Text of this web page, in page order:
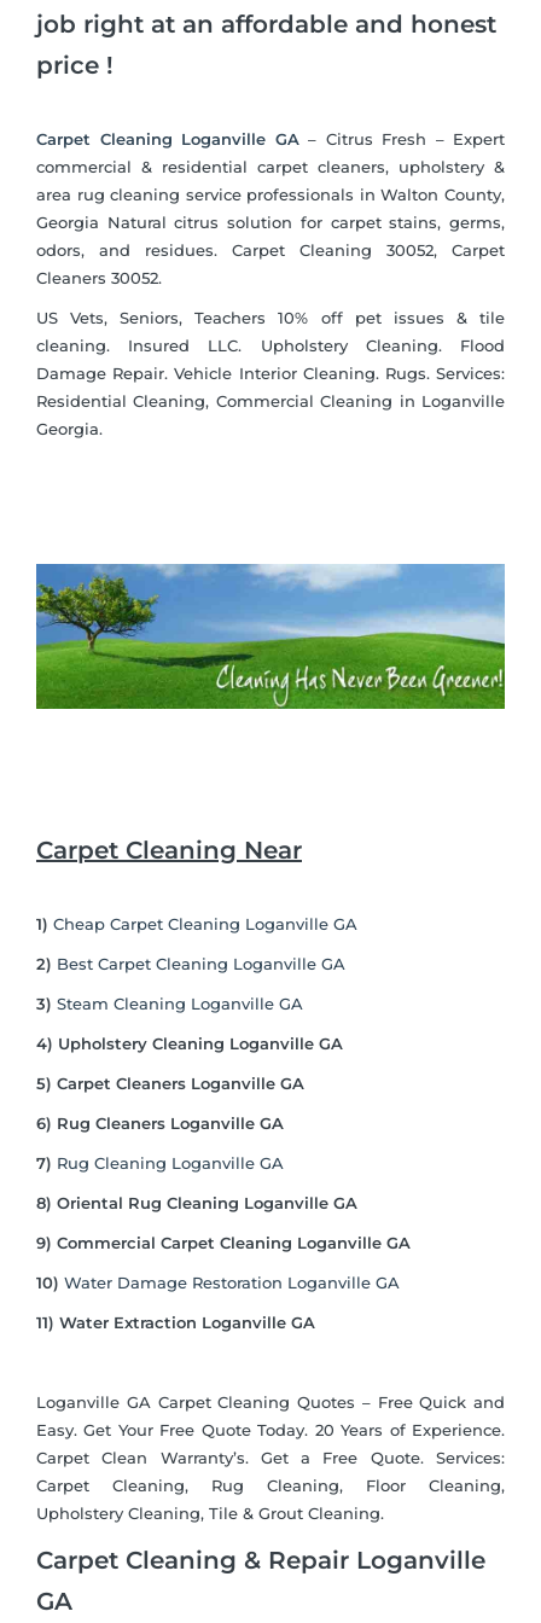
job right at an affordable and honest
price !
Carpet Cleaning Loganville GA– Citrus Fresh – Expert
commercial & residential carpet cleaners, upholstery &
area rug cleaning service professionals in Walton County,
Georgia Natural citrus solution for carpet stains, germs,
odors, and residues. Carpet Cleaning 30052, Carpet
Cleaners 30052.
US Vets, Seniors, Teachers 10% off pet issues & tile
cleaning. Insured LLC. Upholstery Cleaning. Flood
Damage Repair. Vehicle Interior Cleaning. Rugs. Services:
Residential Cleaning, Commercial Cleaning in Loganville
Georgia.
Carpet Cleaning Near
1) Cheap Carpet Cleaning Loganville GA
2) Best Carpet Cleaning Loganville GA
3) Steam Cleaning Loganville GA
4) Upholstery Cleaning Loganville GA
5) Carpet Cleaners Loganville GA
6) Rug Cleaners Loganville GA
7) Rug Cleaning Loganville GA
8) Oriental Rug Cleaning Loganville GA
9) Commercial Carpet Cleaning Loganville GA
10) Water Damage Restoration Loganville GA
11) Water Extraction Loganville GA
Loganville GA Carpet Cleaning Quotes – Free Quick and
Easy. Get Your Free Quote Today. 20 Years of Experience.
Carpet Clean Warranty’s. Get a Free Quote. Services:
Carpet Cleaning, Rug Cleaning, Floor Cleaning,
Upholstery Cleaning, Tile & Grout Cleaning.
Carpet Cleaning & Repair Loganville
GA